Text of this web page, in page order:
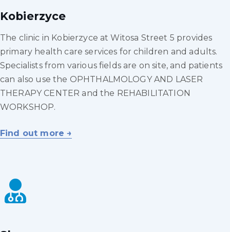
Kobierzyce
The clinic in Kobierzyce at Witosa Street 5 provides
primary health care services for children and adults.
Specialists from various fields are on site, and patients
can also use the OPHTHALMOLOGY AND LASER
THERAPY CENTER and the REHABILITATION
WORKSHOP.
Find out more →